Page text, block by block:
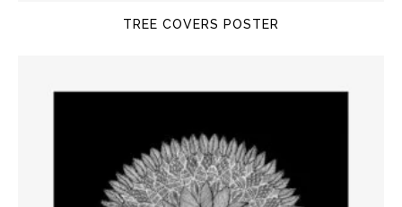
TREE COVERS POSTER